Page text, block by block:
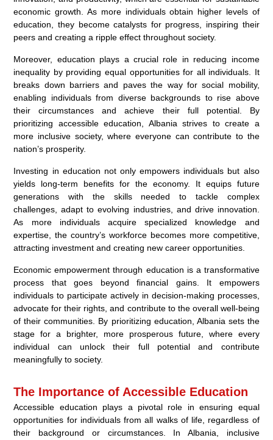
economic growth. As more individuals obtain higher levels of
education, they become catalysts for progress, inspiring their
peers and creating a ripple effect throughout society.
Moreover, education plays a crucial role in reducing income
inequality by providing equal opportunities for all individuals. It
breaks down barriers and paves the way for social mobility,
enabling individuals from diverse backgrounds to rise above
their circumstances and achieve their full potential. By
prioritizing accessible education, Albania strives to create a
more inclusive society, where everyone can contribute to the
nation’s prosperity.
Investing in education not only empowers individuals but also
yields long-term benefits for the economy. It equips future
generations with the skills needed to tackle complex
challenges, adapt to evolving industries, and drive innovation.
As more individuals acquire specialized knowledge and
expertise, the country’s workforce becomes more competitive,
attracting investment and creating new career opportunities.
Economic empowerment through education is a transformative
process that goes beyond financial gains. It empowers
individuals to participate actively in decision-making processes,
advocate for their rights, and contribute to the overall well-being
of their communities. By prioritizing education, Albania sets the
stage for a brighter, more prosperous future, where every
individual can unlock their full potential and contribute
meaningfully to society.
The Importance of Accessible Education
Accessible education plays a pivotal role in ensuring equal
opportunities for individuals from all walks of life, regardless of
their background or circumstances. In Albania, inclusive